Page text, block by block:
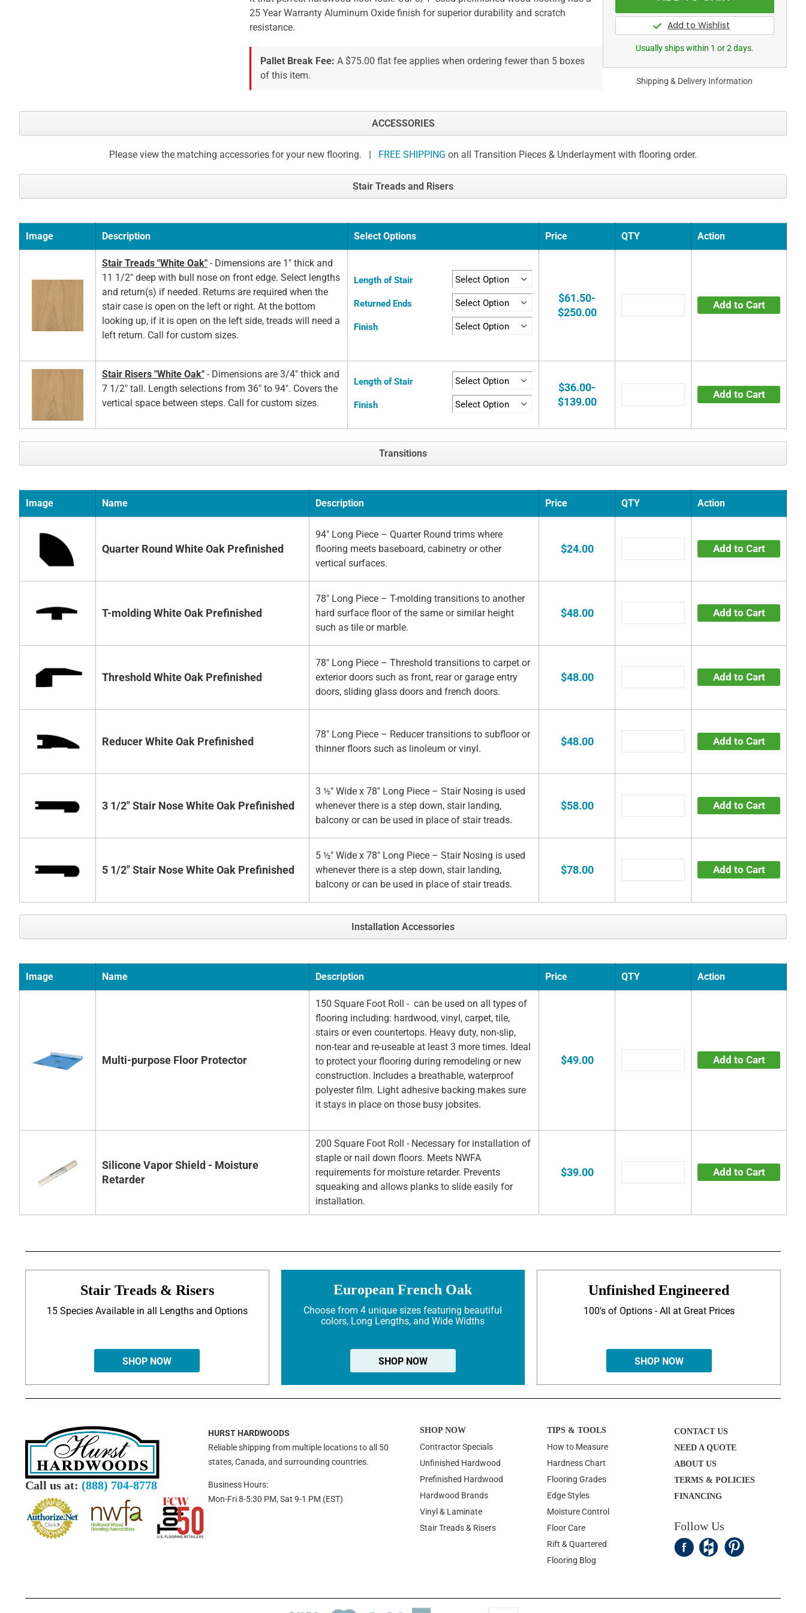
25 Year Warranty Aluminum Oxide finish for superior durability and scratch
resistance.
Pallet Break Fee: A $75.00 flat fee applies when ordering fewer than 5 boxes
of this item.
Usually ships within 1 or 2 days.
Shipping & Delivery Information
ACCESSORIES
Please view the matching accessories for your new flooring. | FREE SHIPPING on all Transition Pieces & Underlayment with flooring order.
Stair Treads and Risers
Image Description Select Options Price QTY Action
Stair Treads "White Oak" - Dimensions are 1" thick and
11 1/2" deep with bull nose on front edge. Select lengths
and return(s) if needed. Returns are required when the
stair case is open on the left or right. At the bottom
looking up, if it is open on the left side, treads will need a
left return. Call for custom sizes.
Length of Stair
Returned Ends
Finish
$61.50-
$250.00
Add to Cart
Stair Risers "White Oak" - Dimensions are 3/4" thick and
7 1/2" tall. Length selections from 36" to 94". Covers the
vertical space between steps. Call for custom sizes.
Length of Stair
Finish
$36.00-
$139.00
Add to Cart
Transitions
Image Name Description Price QTY Action
Quarter Round White Oak Prefinished
94" Long Piece – Quarter Round trims where
flooring meets baseboard, cabinetry or other
vertical surfaces.
$24.00 Add to Cart
T-molding White Oak Prefinished
78" Long Piece – T-molding transitions to another
hard surface floor of the same or similar height
such as tile or marble.
$48.00 Add to Cart
Threshold White Oak Prefinished
78" Long Piece – Threshold transitions to carpet or
exterior doors such as front, rear or garage entry
doors, sliding glass doors and french doors.
$48.00 Add to Cart
Reducer White Oak Prefinished
78" Long Piece – Reducer transitions to subfloor or
thinner floors such as linoleum or vinyl.
$48.00 Add to Cart
3 1/2" Stair Nose White Oak Prefinished
3 ½" Wide x 78" Long Piece – Stair Nosing is used
whenever there is a step down, stair landing,
balcony or can be used in place of stair treads.
$58.00 Add to Cart
5 1/2" Stair Nose White Oak Prefinished
5 ½" Wide x 78" Long Piece – Stair Nosing is used
whenever there is a step down, stair landing,
balcony or can be used in place of stair treads.
$78.00 Add to Cart
Installation Accessories
Image Name Description Price QTY Action
Multi-purpose Floor Protector
150 Square Foot Roll - can be used on all types of
flooring including: hardwood, vinyl, carpet, tile,
stairs or even countertops. Heavy duty, non-slip,
non-tear and re-useable at least 3 more times. Ideal
to protect your flooring during remodeling or new
construction. Includes a breathable, waterproof
polyester film. Light adhesive backing makes sure
it stays in place on those busy jobsites.
$49.00 Add to Cart
Silicone Vapor Shield - Moisture
Retarder
200 Square Foot Roll - Necessary for installation of
staple or nail down floors. Meets NWFA
requirements for moisture retarder. Prevents
squeaking and allows planks to slide easily for
installation.
$39.00 Add to Cart
Stair Treads & Risers
15 Species Available in all Lengths and Options
SHOP NOW
European French Oak
Choose from 4 unique sizes featuring beautiful
colors, Long Lengths, and Wide Widths
SHOP NOW
Unfinished Engineered
100's of Options - All at Great Prices
SHOP NOW
Call us at: (888) 704-8778
HURST HARDWOODS
Reliable shipping from multiple locations to all 50
states, Canada, and surrounding countries.
Business Hours:
Mon-Fri 8-5:30 PM, Sat 9-1 PM (EST)
SHOP NOW
Contractor Specials
Unfinished Hardwood
Prefinished Hardwood
Hardwood Brands
Vinyl & Laminate
Stair Treads & Risers
TIPS & TOOLS
How to Measure
Hardness Chart
Flooring Grades
Edge Styles
Moisture Control
Floor Care
Rift & Quartered
Flooring Blog
CONTACT US
NEED A QUOTE
ABOUT US
TERMS & POLICIES
FINANCING
Follow Us